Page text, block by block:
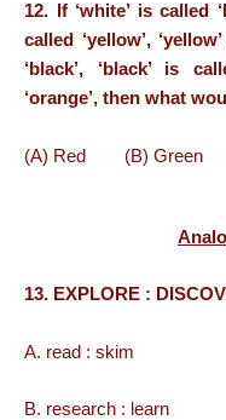
12. If ‘white’ is called
called ‘yellow’,
‘black’, ‘black’ is
‘orange’, then what
(A) Red (B) Green
13. EXPLORE :
A. read : skim
B. research : learn